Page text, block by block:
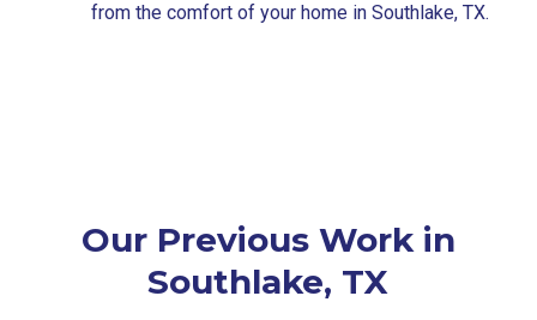
from the comfort of your home in Southlake, TX.
Our Previous Work in
Southlake, TX